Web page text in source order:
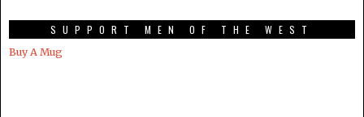
SUPPORT MEN OF THE WEST
Buy A Mug